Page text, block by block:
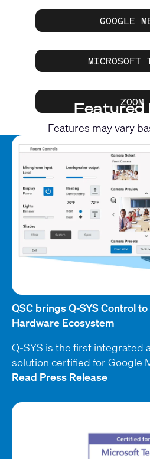
GOOGLE
MICROSOFT
ZOOM
Features may vary
Featured
QSC brings Q-SYS Control
Hardware Ecosystem
Q-SYS is the first integrated
solution certified for Google
Read Press Release